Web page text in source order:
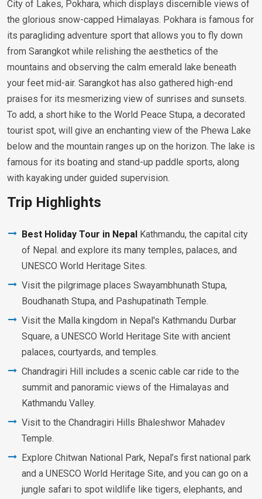
City of Lakes, Pokhara, which displays discernible views of
the glorious snow-capped Himalayas. Pokhara is famous for
its paragliding adventure sport that allows you to fly down
from Sarangkot while relishing the aesthetics of the
mountains and observing the calm emerald lake beneath
your feet mid-air. Sarangkot has also gathered high-end
praises for its mesmerizing view of sunrises and sunsets.
To add, a short hike to the World Peace Stupa, a decorated
tourist spot, will give an enchanting view of the Phewa Lake
below and the mountain ranges up on the horizon. The lake is
famous for its boating and stand-up paddle sports, along
with kayaking under guided supervision.
Trip Highlights
Best Holiday Tour in Nepal Kathmandu, the capital city
of Nepal. and explore its many temples, palaces, and
UNESCO World Heritage Sites.
Visit the pilgrimage places Swayambhunath Stupa,
Boudhanath Stupa, and Pashupatinath Temple.
Visit the Malla kingdom in Nepal's Kathmandu Durbar
Square, a UNESCO World Heritage Site with ancient
palaces, courtyards, and temples.
Chandragiri Hill includes a scenic cable car ride to the
summit and panoramic views of the Himalayas and
Kathmandu Valley.
Visit to the Chandragiri Hills Bhaleshwor Mahadev
Temple.
Explore Chitwan National Park, Nepal’s first national park
and a UNESCO World Heritage Site, and you can go on a
jungle safari to spot wildlife like tigers, elephants, and